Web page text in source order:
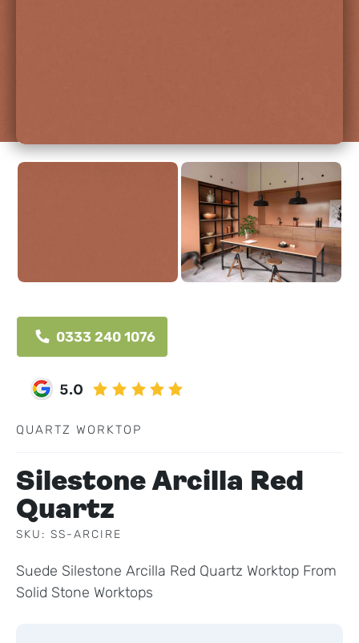
0333 240 1076
QUARTZ WORKTOP
Silestone Arcilla Red
Quartz
SKU: SS-ARCIRE
Suede Silestone Arcilla Red Quartz Worktop From
Solid Stone Worktops